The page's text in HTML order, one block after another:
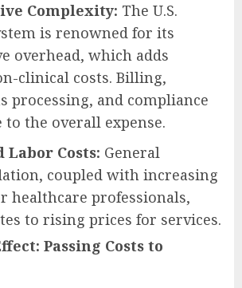
Complexity: The U.S.
is renowned for its
overhead, which adds
clinical costs. Billing,
processing, and compliance
the overall expense.
Costs: General
coupled with increasing
healthcare professionals,
to rising prices for services.
Passing Costs to